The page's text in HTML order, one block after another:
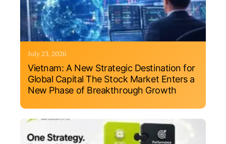
July 23, 2026
Vietnam: A New Strategic Destination for
Global Capital The Stock Market Enters a
New Phase of Breakthrough Growth